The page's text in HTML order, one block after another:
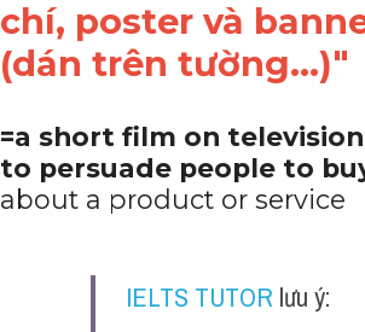
chí, poster và
(dán trên tường...)"
=a short film on
to persuade people to
about a product or service
IELTS TUTOR lưu ý: